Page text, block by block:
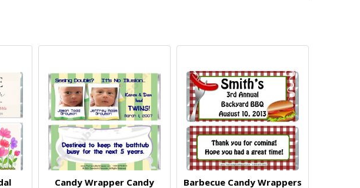
Candy Wrapper Candy
Barbecue Candy Wrappers